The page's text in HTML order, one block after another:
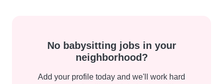
No babysitting jobs in your
neighborhood?
Add your profile today and we'll work hard